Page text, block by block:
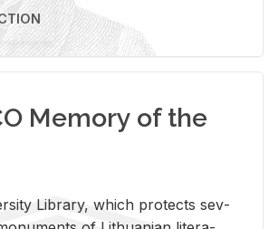
Memory of the
Li­brary, which pro­tects sev­